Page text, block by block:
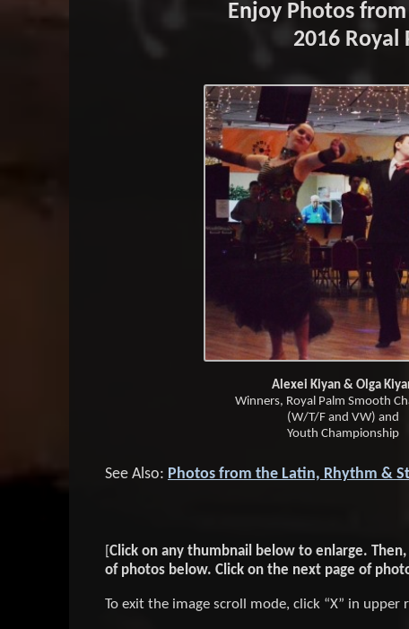
Enjoy Photos
2016 Royal
Alexei Kiyan & Olga
Winners, Royal Palm Smooth
(W/T/F and VW) and
Youth Championship
See Also: Photos from the Latin, Rhythm &
[Click on any thumbnail below to enlarge.
of photos below. Click on the next page of
To exit the image scroll mode, click “X” in upper